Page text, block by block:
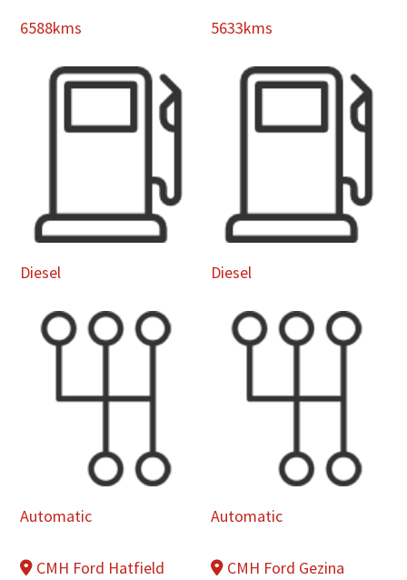
6588kms
Diesel
Automatic
CMH Ford Hatfield
5633kms
Diesel
Automatic
CMH Ford Gezina